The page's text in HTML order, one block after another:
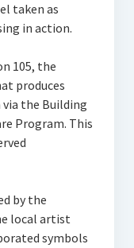
taken as
in action.
105, the
produces
the Building
Program. This
by the
local artist
symbols